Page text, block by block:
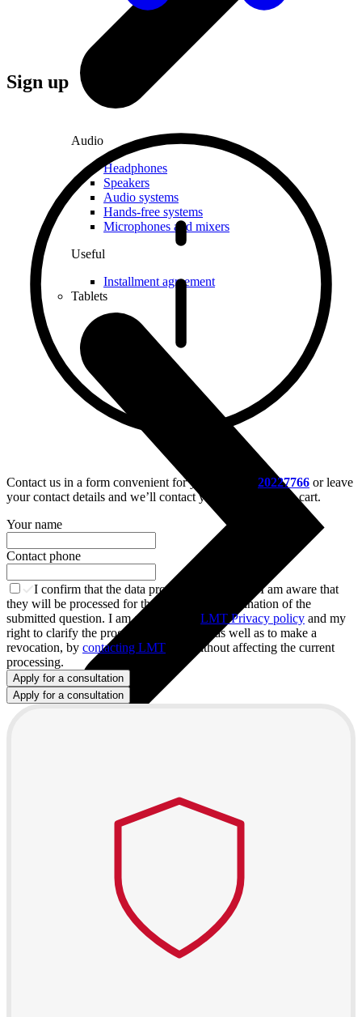
Audio
Headphones
Speakers
Audio systems
Hands-free systems
Microphones and mixers
Useful
Installment agreement
Tablets
ONYX
Stylus pens
Keyboards and mice
Chargers and adapters
Sign up
Contact us in a form convenient for you – call us 20227766 or leave
your contact details and we’ll contact you, or put it in the cart.
Your name
Contact phone
I confirm that the data provided are true and I am aware that
they will be processed for the purpose of examination of the
submitted question. I am aware of the LMT Privacy policy and my
right to clarify the progress on this issue, as well as to make a
revocation, by contacting LMT and without affecting the current
processing.
Apply for a consultation
Apply for a consultation